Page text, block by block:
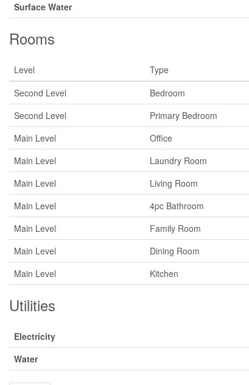
Surface Water
Rooms
Level Type
Second Level
Bedroom
Second Level
Primary Bedroom
Main Level
Office
Main Level
Laundry Room
Main Level
Living Room
Main Level
4pc Bathroom
Main Level
Family Room
Main Level
Dining Room
Main Level
Kitchen
Utilities
Electricity
Water